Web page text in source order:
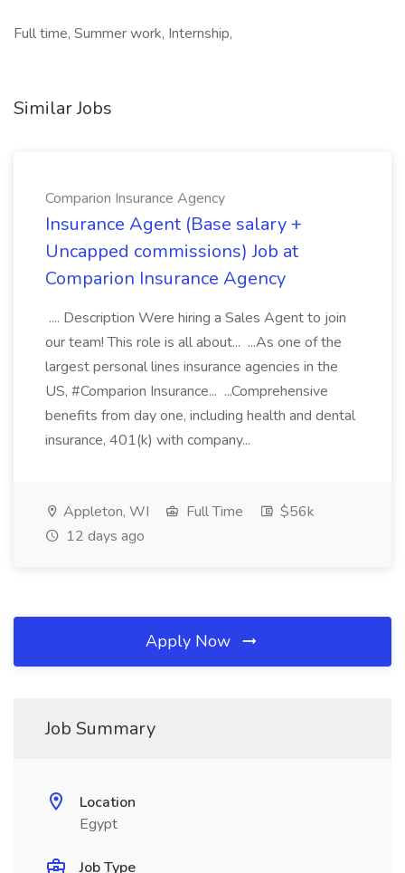
Full time, Summer work, Internship,
Similar Jobs
Comparion Insurance Agency
Insurance Agent (Base salary +
Uncapped commissions) Job at
Comparion Insurance Agency
.... Description Were hiring a Sales Agent to join
our team! This role is all about... ...As one of the
largest personal lines insurance agencies in the
US, #Comparion Insurance... ...Comprehensive
benefits from day one, including health and dental
insurance, 401(k) with company...
Appleton, WI Full Time
$56k
12 days ago
Apply Now
Job Summary
Location
Egypt
Job Type